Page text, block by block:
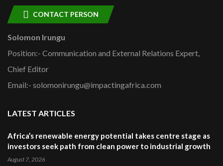
CONTACT PERSON
Solomon Irungu
Position:- Communication and External Relations Expert,
Chief Editor
Email:- solomonirungu@impactingafrica.com
LATEST ARTICLES
Africa’s renewable energy potential takes centre stage as
investors seek path from clean power to industrial growth
August 7, 2026